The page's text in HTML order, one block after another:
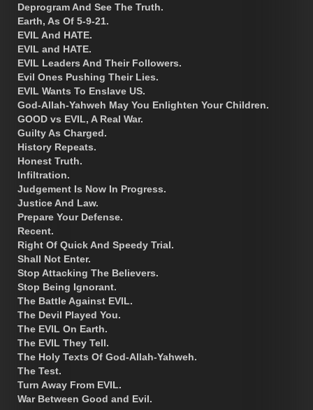
Deprogram And See The Truth.
Earth, As Of 5-9-21.
EVIL And HATE.
EVIL and HATE.
EVIL Leaders And Their Followers.
Evil Ones Pushing Their Lies.
EVIL Wants To Enslave US.
God-Allah-Yahweh May You Enlighten Your Children.
GOOD vs EVIL, A Real War.
Guilty As Charged.
History Repeats.
Honest Truth.
Infiltration.
Judgement Is Now In Progress.
Justice And Law.
Prepare Your Defense.
Recent.
Right Of Quick And Speedy Trial.
Shall Not Enter.
Stop Attacking The Believers.
Stop Being Ignorant.
The Battle Against EVIL.
The Devil Played You.
The EVIL On Earth.
The EVIL They Tell.
The Holy Texts Of God-Allah-Yahweh.
The Test.
Turn Away From EVIL.
War Between Good and Evil.